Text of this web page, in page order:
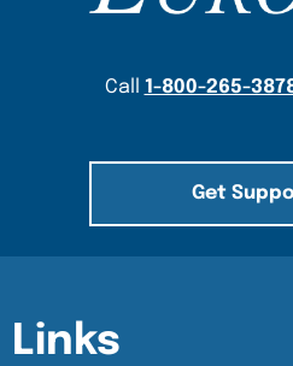
Call 1-800-265-
Get
Content Section
Content Section
Links